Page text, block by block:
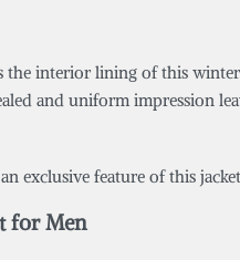
interior lining of this
and uniform impression
exclusive feature of this
for Men